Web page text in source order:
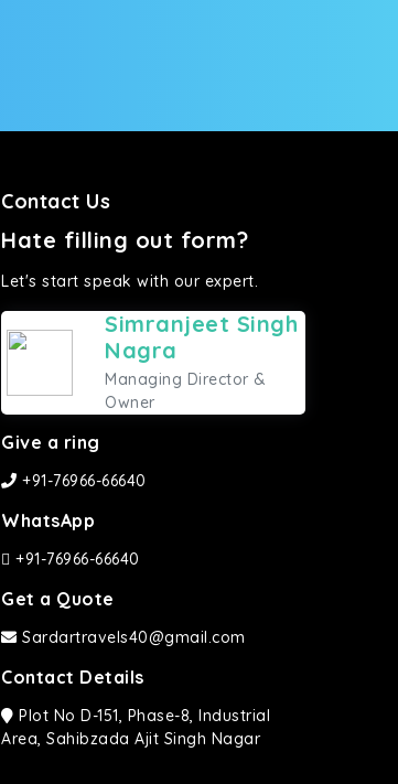
Contact Us
Hate filling out form?
Let's start speak with our expert.
Simranjeet Singh
Nagra
Managing Director &
Owner
Give a ring
+91-76966-66640
WhatsApp
+91-76966-66640
Get a Quote
Sardartravels40@gmail.com
Contact Details
Plot No D-151, Phase-8, Industrial
Area, Sahibzada Ajit Singh Nagar